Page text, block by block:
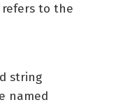
refers to the
string
named